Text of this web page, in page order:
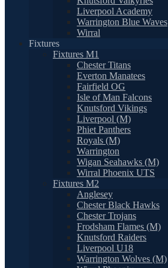
Liverpool Academy
Warrington Blue Waves
Wirral
Fixtures
Fixtures M1
Chester Titans
Everton Manatees
Fairfield OG
Isle of Man Falcons
Knutsford Vikings
Liverpool (M)
Phiet Panthers
Royals (M)
Warrington
Wigan Seahawks (M)
Wirral Phoenix UTS
Fixtures M2
Anglesey
Chester Black Hawks
Chester Trojans
Frodsham Flames (M)
Knutsford Raiders
Liverpool U18
Warrington Wolves (M)